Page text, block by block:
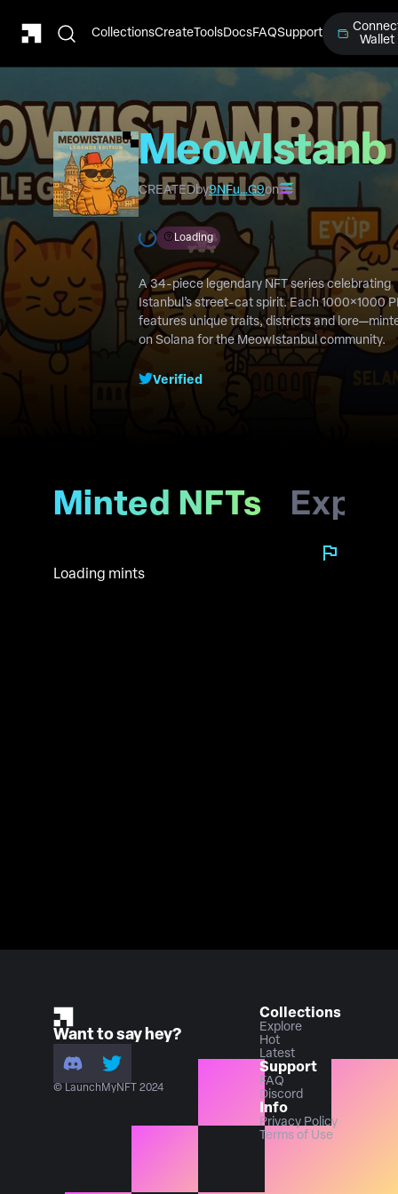
CollectionsCreateToolsDocsFAQSupport
Wallet
Legends
Edition
CREATEDby9NFu…G9on
Loading
A 34-piece legendary NFT series celebrating
Istanbul’s street-cat spirit. Each 1000×1000
features unique traits, districts and
on Solana for the MeowIstanbul community.
Verified
Minted NFTs
Loading mints
Want to say hey?
© LaunchMyNFT 2024
Collections
Explore
Hot
Latest
Support
FAQ
Discord
Info
Privacy Policy
Terms of Use